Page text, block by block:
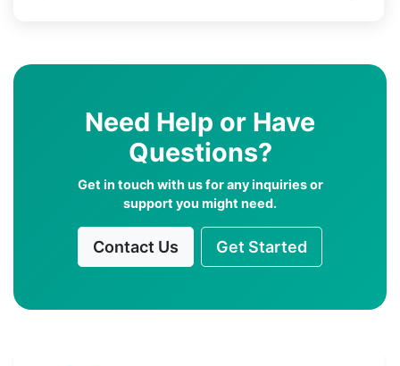
Need Help or Have
Questions?
Get in touch with us for any inquiries or
support you might need.
Contact Us Get Started